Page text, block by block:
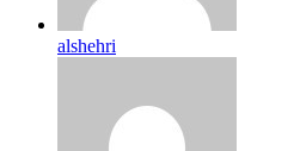
alshehri